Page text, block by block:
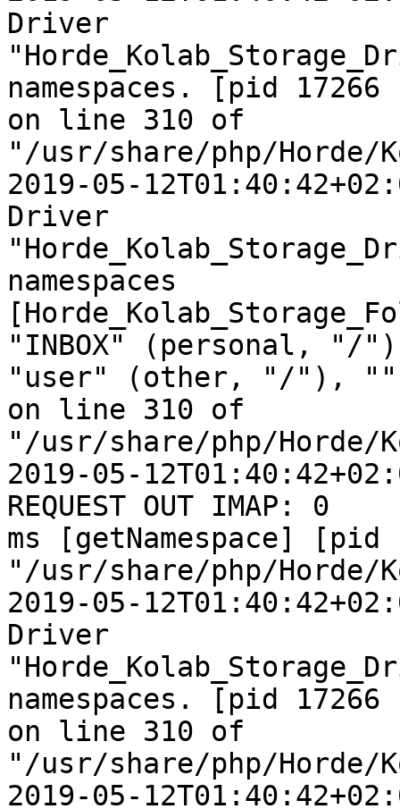
Driver
namespaces. [pid
on line 310 of
"/usr/share/php/Horde/
2019-05-
Driver
namespaces
"INBOX" (personal,
"user" (other, "/"), ""
on line 310 of
"/usr/share/php/Horde/
2019-05-
REQUEST OUT IMAP: 0
ms [getNamespace]
"/usr/share/php/
2019-05-
Driver
namespaces. [pid
on line 310 of
"/usr/share/php/Horde/
2019-05-